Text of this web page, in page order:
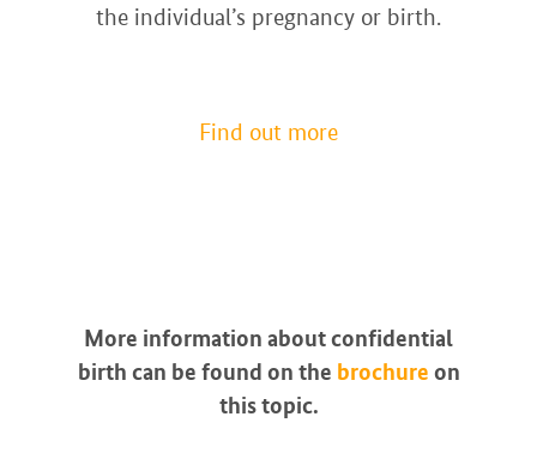
the individual’s pregnancy or birth.
Find out more
More information about confidential
birth can be found on the brochure on
this topic.